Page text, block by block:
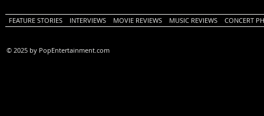
FEATURE STORIES INTERVIEWS MOVIE REVIEWS MUSIC REVIEWS CONCERT
© 2025 by PopEntertainment.com